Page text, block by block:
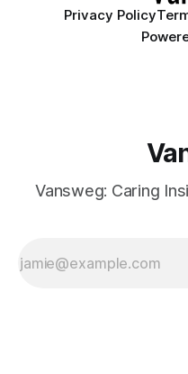
Privacy Policy
Vansweg: Caring